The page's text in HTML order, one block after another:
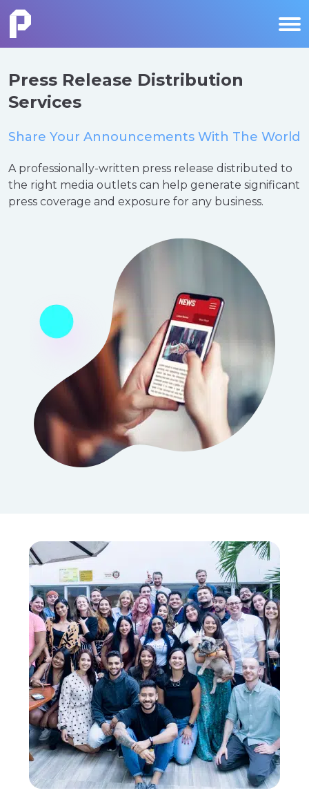
Press Release Distribution
Services
Share Your Announcements With The World
A professionally-written press release distributed to
the right media outlets can help generate significant
press coverage and exposure for any business.